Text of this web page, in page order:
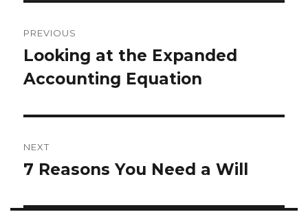
navigation
PREVIOUS
Previous
post:
Looking at the Expanded
Accounting Equation
NEXT
Next
7 Reasons You Need a Will